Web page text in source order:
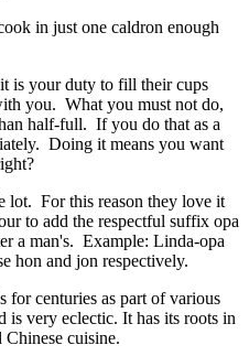
in just one caldron enough
is your duty to fill their cups
you. What you must not do,
half-full. If you do that as a
Doing it means you want
lot. For this reason they love it
to add the respectful suffix opa
a man's. Example: Linda-opa
hon and jon respectively.
for centuries as part of various
is very eclectic. It has its roots in
cuisine.